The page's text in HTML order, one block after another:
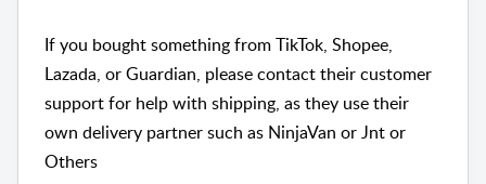
If you bought something from TikTok, Shopee,
Lazada, or Guardian, please contact their customer
support for help with shipping, as they use their
own delivery partner such as NinjaVan or Jnt or
Others